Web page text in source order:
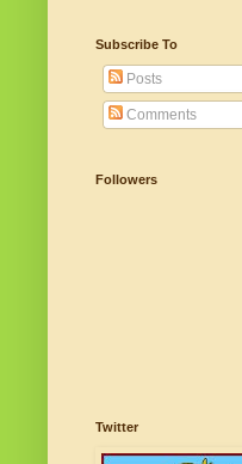
Subscribe To
Posts
Comments
Followers
Twitter